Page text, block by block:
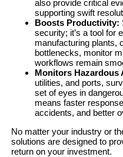
also provide critical
supporting swift
Boosts Productivity:
security; it’s a tool for
manufacturing plants,
bottlenecks, monitor
workflows remain
Monitors Hazardous
utilities, and ports,
set of eyes in
means faster
accidents, and better
No matter your industry or
solutions are designed to
return on your investment.